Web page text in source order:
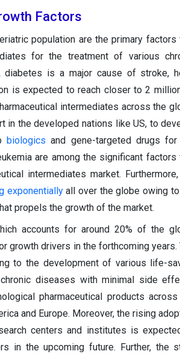
Factors
population are the primary factors
for the treatment of various
diabetes is a major cause of stroke,
is expected to reach closer to 2
intermediates across the
in the developed nations like US, to
biologics and gene-targeted drugs
are among the significant factors
intermediates market.
exponentiallyall over the globe owing
propels the growth of the market.
accounts for around 20% of the
growth drivers in the forthcoming years.
to the development of various life-
diseases with minimal side
pharmaceutical products
and Europe. Moreover, the rising
centers and institutes is
in the upcoming future. Further, the